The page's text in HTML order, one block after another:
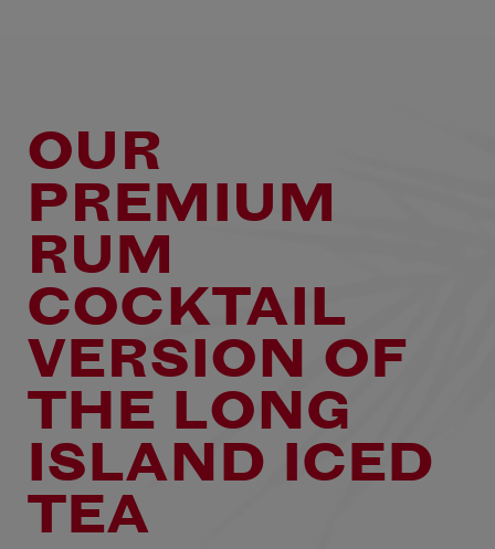
OUR
PREMIUM
RUM
COCKTAIL
VERSION OF
THE LONG
ISLAND ICED
TEA